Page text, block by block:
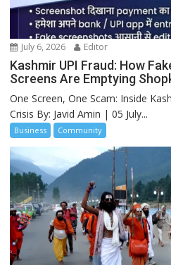
July 6, 2026 Editor
Kashmir UPI Fraud: How
Screens Are Emptying
One Screen, One Scam: Inside
Crisis By: Javid Amin | 05 July...
Business Community